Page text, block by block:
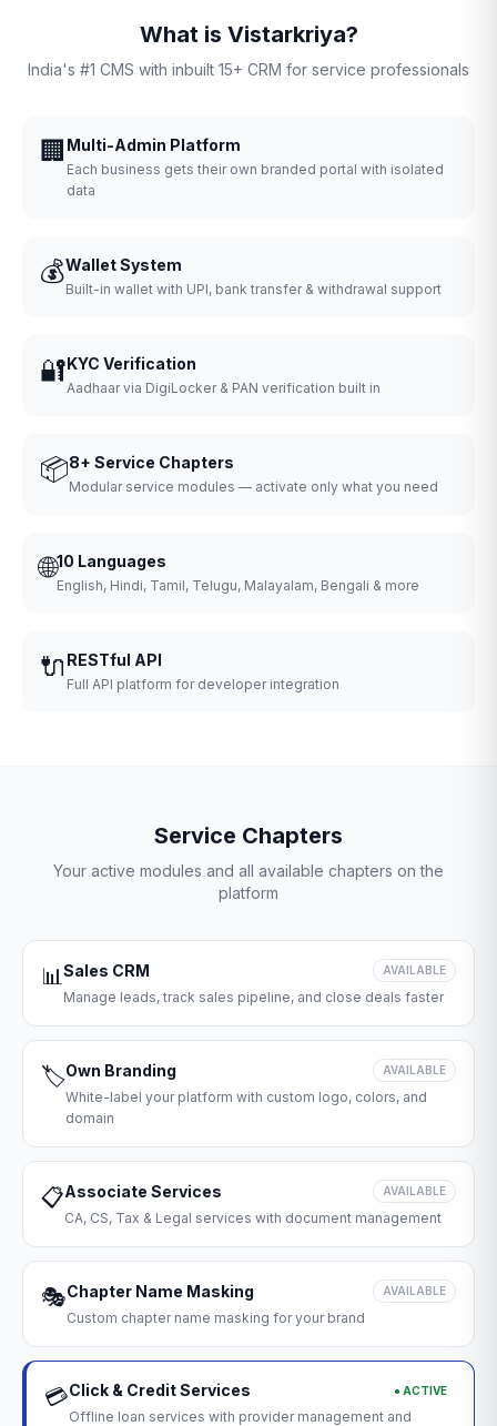
What is Vistarkriya?
India's #1 CMS with inbuilt 15+ CRM for service professionals
🏢 Multi-Admin Platform
Each business gets their own branded portal with isolated
data
💰Wallet System
Built-in wallet with UPI, bank transfer & withdrawal support
🔐KYC Verification
Aadhaar via DigiLocker & PAN verification built in
📦8+ Service Chapters
Modular service modules — activate only what you need
🌐10 Languages
English, Hindi, Tamil, Telugu, Malayalam, Bengali & more
🔌 RESTful API
Full API platform for developer integration
Service Chapters
Your active modules and all available chapters on the
platform
📊Sales CRM AVAILABLE
Manage leads, track sales pipeline, and close deals faster
🏷️Own Branding AVAILABLE
White-label your platform with custom logo, colors, and
domain
📋Associate Services AVAILABLE
CA, CS, Tax & Legal services with document management
🎭Chapter Name Masking AVAILABLE
Custom chapter name masking for your brand
💳Click & Credit Services ● ACTIVE
Offline loan services with provider management and